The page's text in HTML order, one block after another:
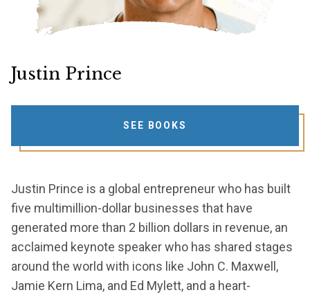
Justin Prince
SEE BOOKS
Justin Prince is a global entrepreneur who has built
five multimillion-dollar businesses that have
generated more than 2 billion dollars in revenue, an
acclaimed keynote speaker who has shared stages
around the world with icons like John C. Maxwell,
Jamie Kern Lima, and Ed Mylett, and a heart-